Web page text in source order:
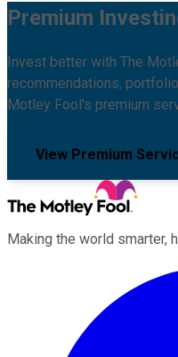
Premium
Invest better with The
recommendations,
Motley Fool's premium
View Premium
Making the world smarter,